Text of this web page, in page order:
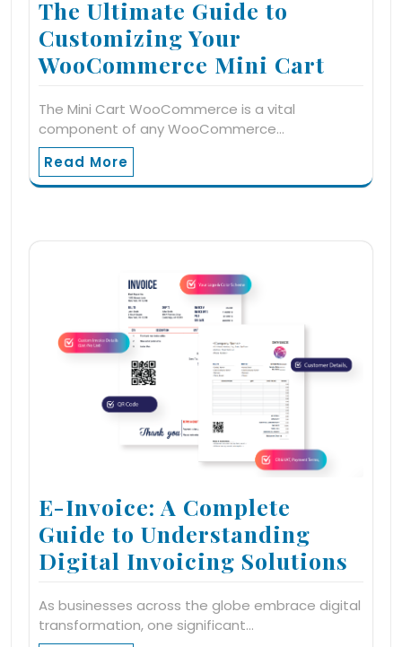
The Ultimate Guide to
Customizing Your
WooCommerce Mini Cart
The Mini Cart WooCommerce is a vital
component of any WooCommerce…
Read More
E-Invoice: A Complete
Guide to Understanding
Digital Invoicing Solutions
As businesses across the globe embrace digital
transformation, one significant…